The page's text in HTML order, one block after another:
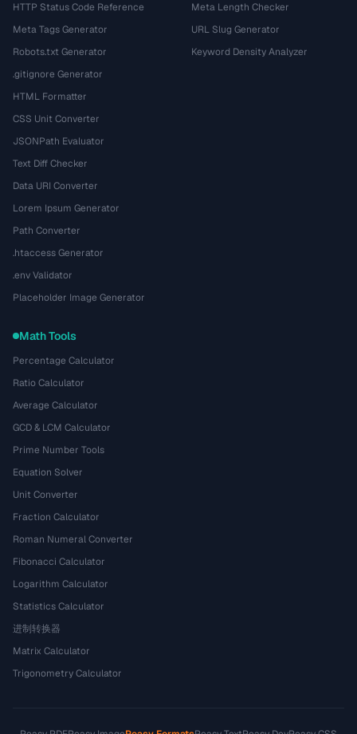
HTTP Status Code Reference
Meta Tags Generator
Robots.txt Generator
.gitignore Generator
HTML Formatter
CSS Unit Converter
JSONPath Evaluator
Text Diff Checker
Data URI Converter
Lorem Ipsum Generator
Path Converter
.htaccess Generator
.env Validator
Placeholder Image Generator
Meta Length Checker
URL Slug Generator
Keyword Density Analyzer
Math Tools
Percentage Calculator
Ratio Calculator
Average Calculator
GCD & LCM Calculator
Prime Number Tools
Equation Solver
Unit Converter
Fraction Calculator
Roman Numeral Converter
Fibonacci Calculator
Logarithm Calculator
Statistics Calculator
进制转换器
Matrix Calculator
Trigonometry Calculator